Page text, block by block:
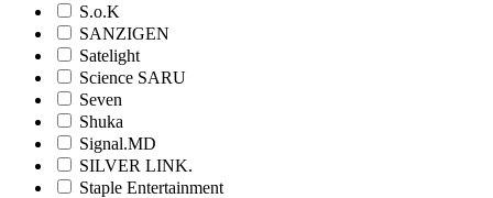
S.o.K
SANZIGEN
Satelight
Science SARU
Seven
Shuka
Signal.MD
SILVER LINK.
Staple Entertainment